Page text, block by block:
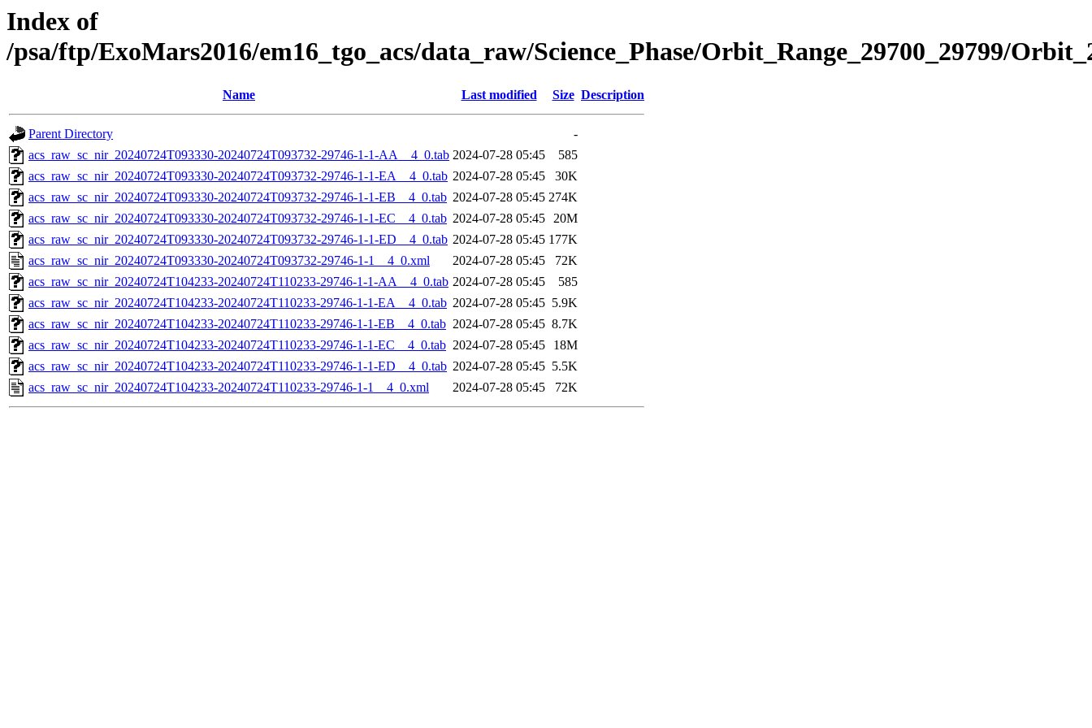
Index of
/psa/ftp/ExoMars2016/em16_tgo_acs/data_raw/Science_Phase/Orbit_Range_29700_29799/
Name Last modified Size Description
Parent Directory
-
acs_raw_sc_nir_20240724T093330-20240724T093732-29746-1-1-AA__4_0.tab 2024-07-28 05:45
585
acs_raw_sc_nir_20240724T093330-20240724T093732-29746-1-1-EA__4_0.tab 2024-07-28 05:45
30K
acs_raw_sc_nir_20240724T093330-20240724T093732-29746-1-1-EB__4_0.tab 2024-07-28 05:45 274K
acs_raw_sc_nir_20240724T093330-20240724T093732-29746-1-1-EC__4_0.tab 2024-07-28 05:45 20M
acs_raw_sc_nir_20240724T093330-20240724T093732-29746-1-1-ED__4_0.tab 2024-07-28 05:45 177K
acs_raw_sc_nir_20240724T093330-20240724T093732-29746-1-1__4_0.xml
2024-07-28 05:45
72K
acs_raw_sc_nir_20240724T104233-20240724T110233-29746-1-1-AA__4_0.tab 2024-07-28 05:45
585
acs_raw_sc_nir_20240724T104233-20240724T110233-29746-1-1-EA__4_0.tab 2024-07-28 05:45 5.9K
acs_raw_sc_nir_20240724T104233-20240724T110233-29746-1-1-EB__4_0.tab 2024-07-28 05:45 8.7K
acs_raw_sc_nir_20240724T104233-20240724T110233-29746-1-1-EC__4_0.tab 2024-07-28 05:45
18M
acs_raw_sc_nir_20240724T104233-20240724T110233-29746-1-1-ED__4_0.tab 2024-07-28 05:45 5.5K
acs_raw_sc_nir_20240724T104233-20240724T110233-29746-1-1__4_0.xml
2024-07-28 05:45 72K